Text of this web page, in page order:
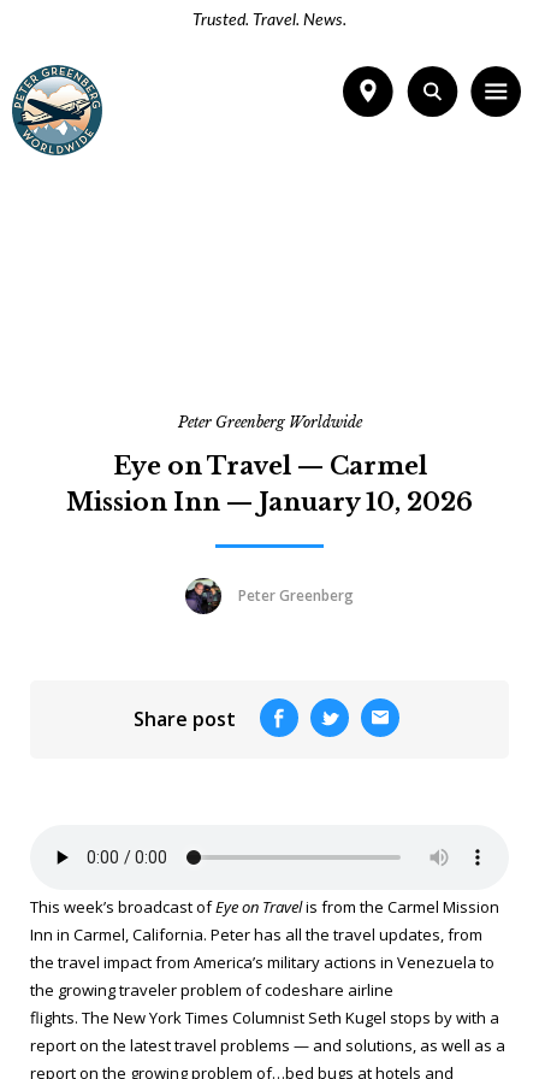
Trusted. Travel. News.
Peter Greenberg Worldwide
Eye on Travel — Carmel
Mission Inn — January 10, 2026
Peter Greenberg
Share post
This week’s broadcast ofEye on Travelis from the Carmel Mission
Inn in Carmel, California. Peter has all the travel updates, from
the travel impact from America’s military actions in Venezuela to
the growing traveler problem of codeshare airline
flights. The New York Times Columnist Seth Kugel stops by with a
report on the latest travel problems — and solutions, as well as a
report on the growing problem of…bed bugs at hotels and